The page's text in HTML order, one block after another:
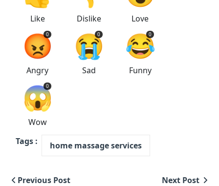
Like Dislike Love
😡
0
Angry
😭
0
Sad
😂
0
Funny
😱
0
Wow
Tags :
home massage services
Previous Post Next Post